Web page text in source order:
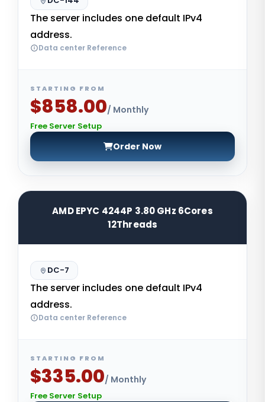
The server includes one default IPv4
address.
Data center Reference
STARTING FROM
$858.00/ Monthly
Free Server Setup
Order Now
AMD EPYC 4244P 3.80 GHz 6Cores
12Threads
DC-7
The server includes one default IPv4
address.
Data center Reference
STARTING FROM
$335.00/ Monthly
Free Server Setup